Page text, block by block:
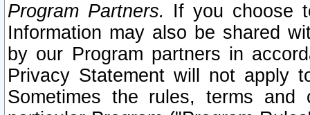
Program Partners. If you choose
Information may also be shared
by our Program partners in
Privacy Statement will not apply
Sometimes the rules, terms